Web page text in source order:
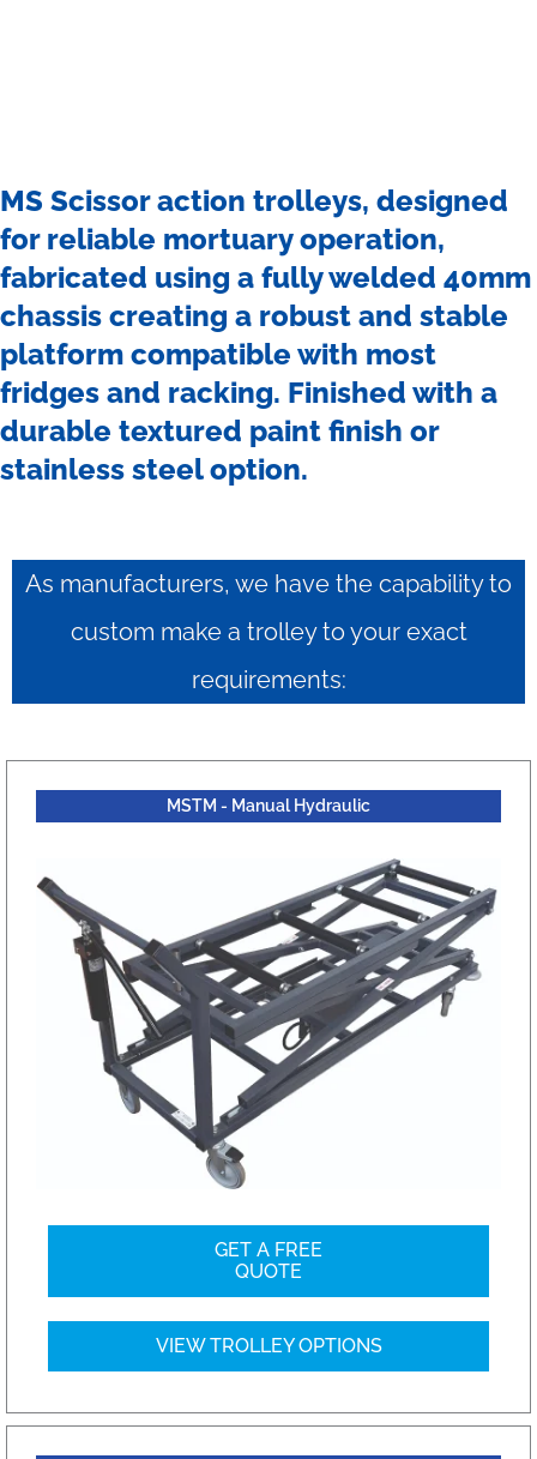
MS Scissor action trolleys, designed
for reliable mortuary operation,
fabricated using a fully welded 40mm
chassis creating a robust and stable
platform compatible with most
fridges and racking. Finished with a
durable textured paint finish or
stainless steel option.
As manufacturers, we have the capability to
custom make a trolley to your exact
requirements:
MSTM - Manual Hydraulic
GET A FREE
QUOTE
VIEW TROLLEY OPTIONS